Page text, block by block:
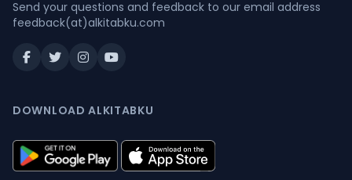
Send your questions and feedback to our email address
feedback(at)alkitabku.com
DOWNLOAD ALKITABKU